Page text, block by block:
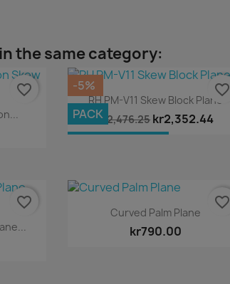
the same category:
favorite_border Quick view
RH PM-V11 Skew Block Plane
kr2,476.25 kr2,352.44
-5%
PACK
favorite_border
favorite_border Quick view
Curved Palm Plane
kr790.00
favorite_border